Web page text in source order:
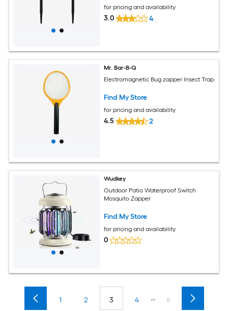
for pricing and availability
3.0 4
Mr. Bar-B-Q
Electromagnetic Bug zapper Insect Trap
Find My Store
for pricing and availability
4.5 2
Wudkey
Outdoor Patio Waterproof Switch
Mosquito Zapper
Find My Store
for pricing and availability
0
1 2 3 4 ... 6